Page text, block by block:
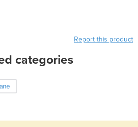
Report this product
categories